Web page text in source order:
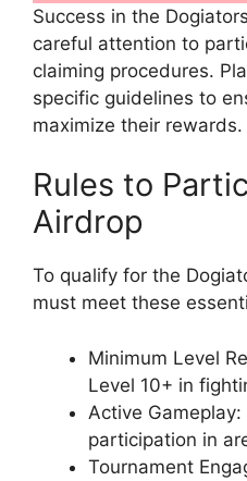
Success in the
careful attention to
claiming procedures.
specific guidelines to
maximize their rewards.
Rules to
Airdrop
To qualify for the
must meet these
Minimum Level
Level 10+ in
Active
participation in
Tournament